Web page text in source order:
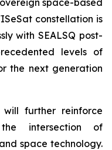
constellation is
with SEALSQ post-
levels of
the next generation
further reinforce
intersection of
space technology.